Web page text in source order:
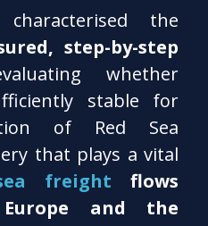
the
step-by-step
whether
stable for
of Red Sea
that plays a vital
freight flows
and the